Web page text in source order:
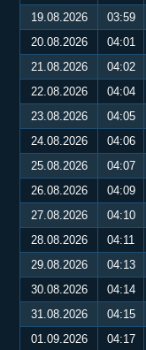
19.08.2026
03:59
20.08.2026
04:01
21.08.2026
04:02
22.08.2026
04:04
23.08.2026
04:05
24.08.2026
04:06
25.08.2026
04:07
26.08.2026
04:09
27.08.2026
04:10
28.08.2026
04:11
29.08.2026
04:13
30.08.2026
04:14
31.08.2026
04:15
01.09.2026
04:17